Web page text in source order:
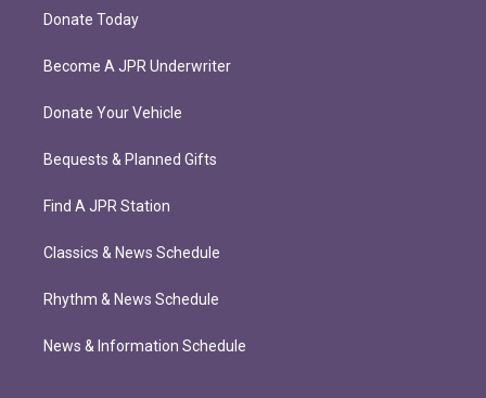
Donate Today
Become A JPR Underwriter
Donate Your Vehicle
Bequests & Planned Gifts
Find A JPR Station
Classics & News Schedule
Rhythm & News Schedule
News & Information Schedule